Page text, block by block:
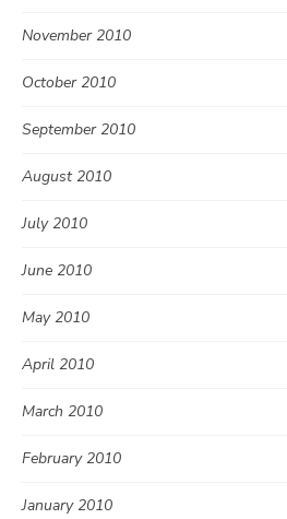
November 2010
October 2010
September 2010
August 2010
July 2010
June 2010
May 2010
April 2010
March 2010
February 2010
January 2010